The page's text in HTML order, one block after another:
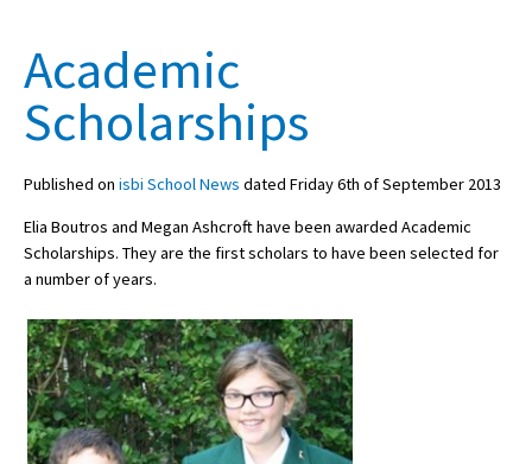
Sign Up
School Admin
About Schools & Colleges
School Open Days
Holiday Clubs
Academic
Scholarships
Published on isbi School News dated Friday 6th of September 2013
Elia Boutros and Megan Ashcroft have been awarded Academic
Scholarships. They are the first scholars to have been selected for
a number of years.